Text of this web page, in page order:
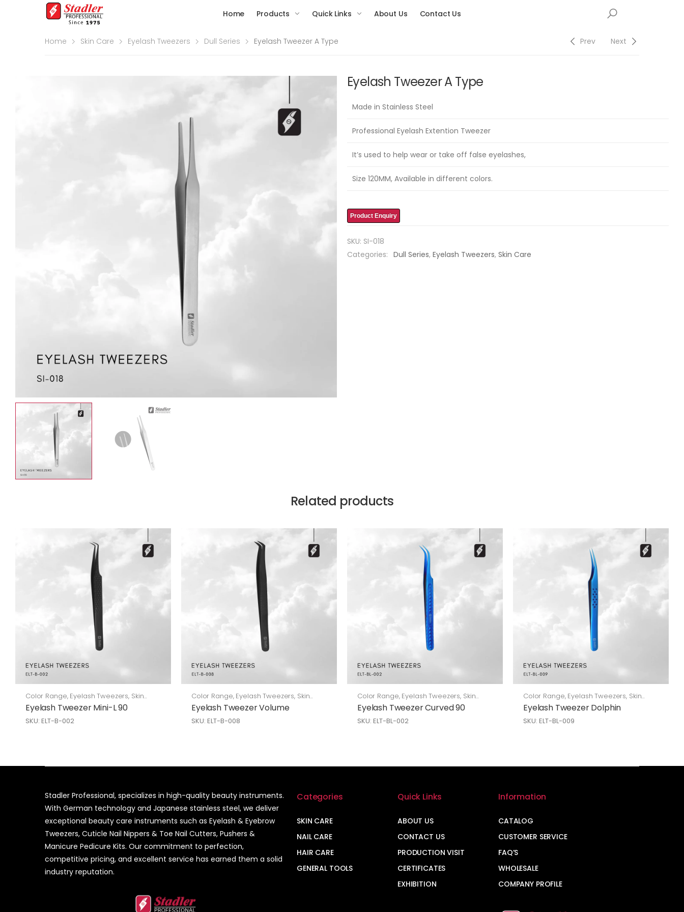
Home Products Quick Links About Us Contact Us
Home Skin Care Eyelash Tweezers Dull Series Eyelash Tweezer A Type Prev Next
Eyelash Tweezer A Type
Made in Stainless Steel
Professional Eyelash Extention Tweezer
It’s used to help wear or take off false eyelashes,
Size 120MM, Available in different colors.
Product Enquiry
SKU: SI-018
Categories: Dull Series, Eyelash Tweezers, Skin Care
Related products
Color Range, Eyelash Tweezers, Skin
Care
Eyelash Tweezer Mini-L 90
SKU: ELT-B-002
Color Range, Eyelash Tweezers, Skin
Care
Eyelash Tweezer Volume
SKU: ELT-B-008
Color Range, Eyelash Tweezers, Skin
Care
Eyelash Tweezer Curved 90
SKU: ELT-BL-002
Color Range, Eyelash Tweezers, Skin
Care
Eyelash Tweezer Dolphin
SKU: ELT-BL-009
Stadler Professional, specializes in high-quality beauty instruments.
With German technology and Japanese stainless steel, we deliver
exceptional beauty care instruments such as Eyelash & Eyebrow
Tweezers, Cuticle Nail Nippers & Toe Nail Cutters, Pushers &
Manicure Pedicure Kits. Our commitment to perfection,
competitive pricing, and excellent service has earned them a solid
industry reputation.
Categories
SKIN CARE
NAIL CARE
HAIR CARE
GENERAL TOOLS
Quick Links
ABOUT US
CONTACT US
PRODUCTION VISIT
CERTIFICATES
EXHIBITION
Information
CATALOG
CUSTOMER SERVICE
FAQ’S
WHOLESALE
COMPANY PROFILE